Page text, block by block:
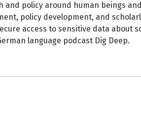
and policy around human beings
policy development, and
access to sensitive data about
language podcast Dig Deep.